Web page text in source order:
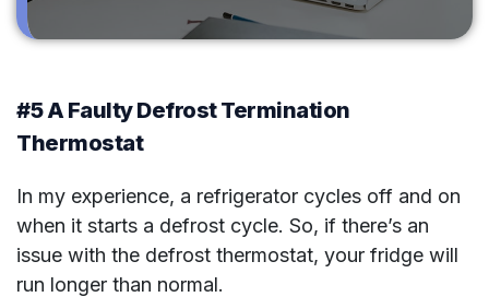
#5 A Faulty Defrost Termination
Thermostat
In my experience, a refrigerator cycles off and on
when it starts a defrost cycle. So, if there’s an
issue with the defrost thermostat, your fridge will
run longer than normal.